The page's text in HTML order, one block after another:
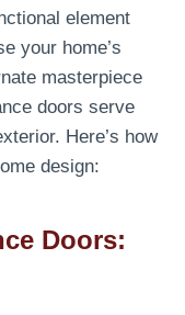
element
your home’s
masterpiece
doors serve
Here’s how
design:
Doors: